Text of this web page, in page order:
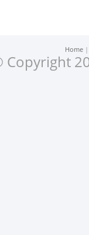
Home
Copyright